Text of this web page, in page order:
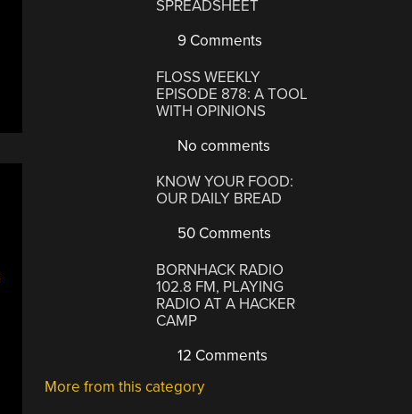
SPREADSHEET
9 Comments
FLOSS WEEKLY
EPISODE 878: A TOOL
WITH OPINIONS
No comments
KNOW YOUR FOOD:
OUR DAILY BREAD
50 Comments
BORNHACK RADIO
102.8 FM, PLAYING
RADIO AT A HACKER
CAMP
12 Comments
More from this category